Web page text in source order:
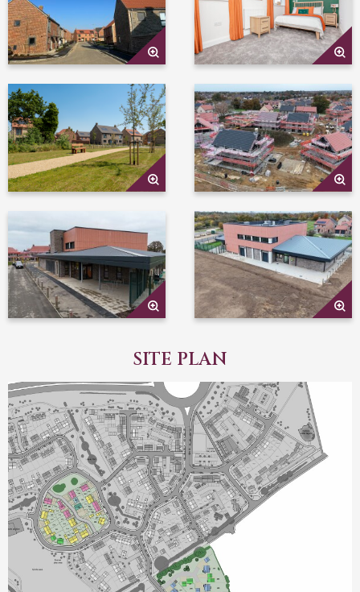
SITE PLAN